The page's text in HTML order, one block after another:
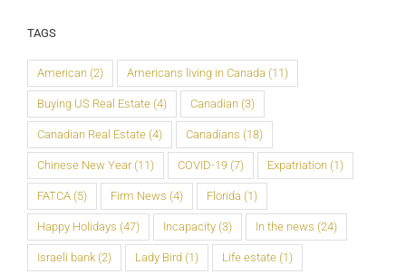
TAGS
American (2) Americans living in Canada (11)
Buying US Real Estate (4) Canadian (3)
Canadian Real Estate (4) Canadians (18)
Chinese New Year(11) COVID-19 (7) Expatriation (1)
FATCA (5) Firm News (4) Florida (1)
Happy Holidays (47) Incapacity (3) In the news (24)
Israeli bank (2) Lady Bird (1) Life estate (1)